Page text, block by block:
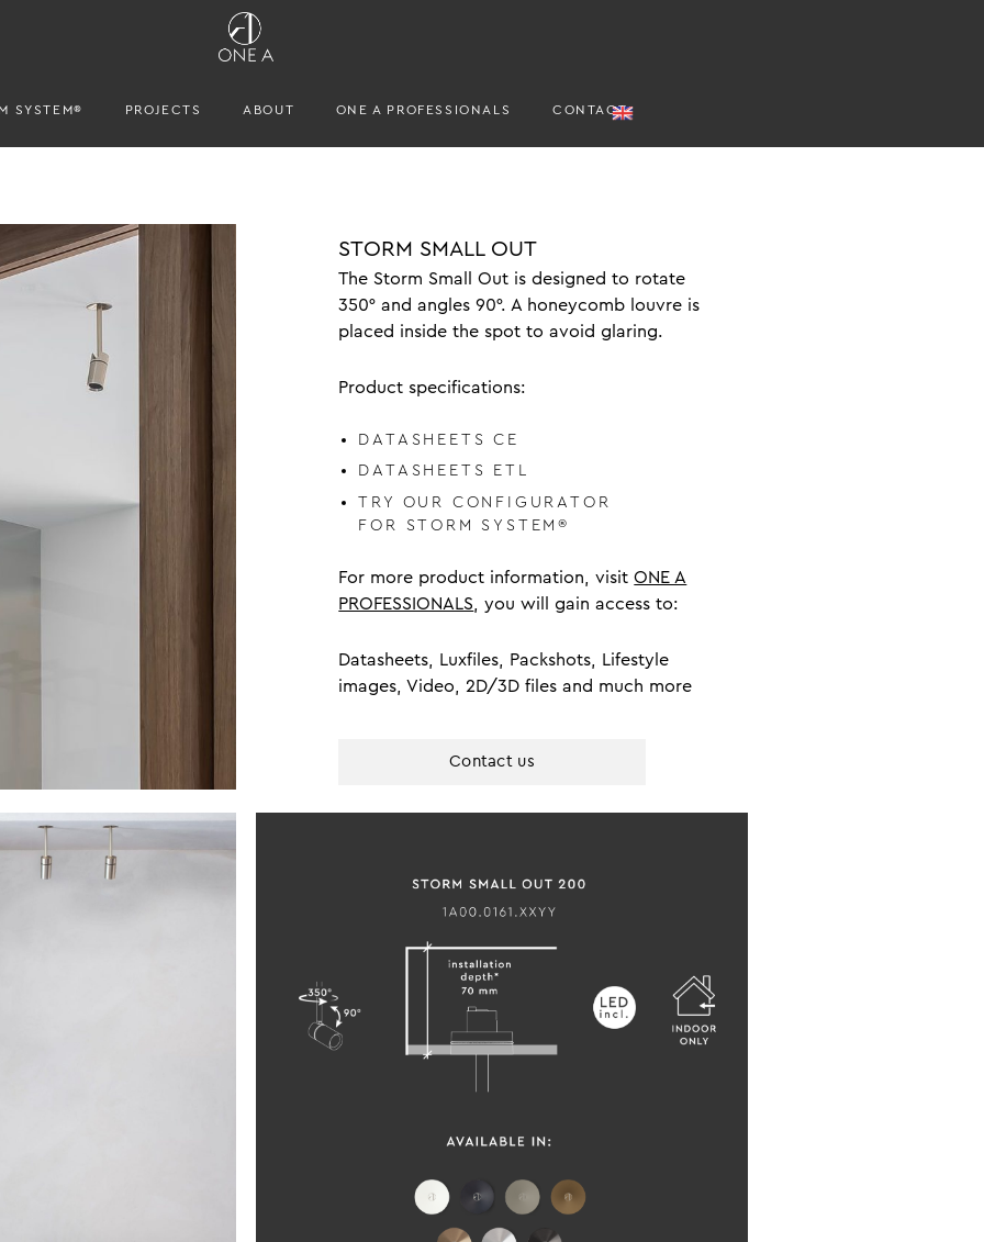
SYSTEM® PROJECTS ABOUT ONE A PROFESSIONALS CONTACT
STORM SMALL OUT
The Storm Small Out is designed to rotate
350° and angles 90°. A honeycomb louvre is
placed inside the spot to avoid glaring.
Product specifications:
DATASHEETS CE
DATASHEETS ETL
TRY OUR CONFIGURATOR
FOR STORM SYSTEM®
For more product information, visitONE A
PROFESSIONALS , you will gain access to:
Datasheets, Luxfiles, Packshots, Lifestyle
images, Video, 2D/3D files and much more
Contact us